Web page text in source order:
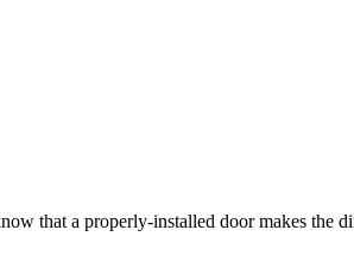
that a properly-installed door makes the